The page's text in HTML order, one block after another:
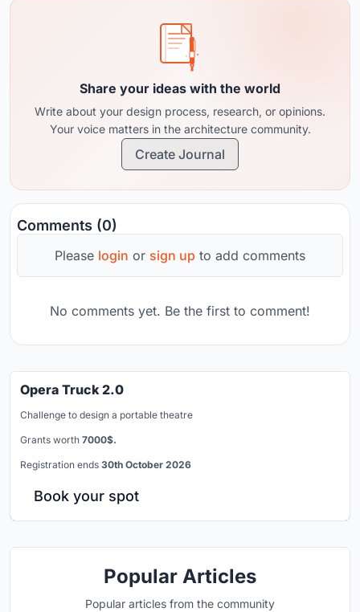
Share your ideas with the world
Write about your design process, research, or opinions.
Your voice matters in the architecture community.
Create Journal
Comments (0)
Please login or sign up to add comments
No comments yet. Be the first to comment!
Opera Truck 2.0
Challenge to design a portable theatre
Grants worth 7000$.
Registration ends 30th October 2026
Book your spot
Popular Articles
Popular articles from the community